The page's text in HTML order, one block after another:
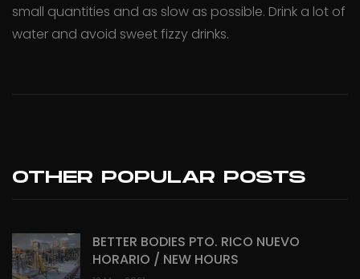
small quantities and as slow as possible. Drink a lot of
water and avoid sweet fizzy drinks.
OTHER POPULAR POSTS
BETTER BODIES PTO. RICO NUEVO
HORARIO / NEW HOURS